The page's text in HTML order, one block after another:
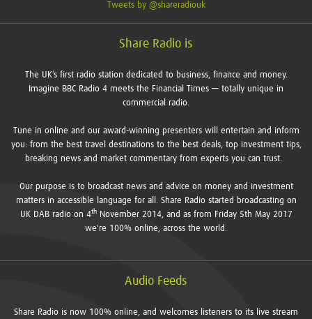
Tweets by @shareradiouk
Share Radio is
The UK’s first radio station dedicated to business, finance and money.
Imagine BBC Radio 4 meets the Financial Times — totally unique in
commercial radio.
Tune in online and our award-winning presenters will entertain and inform
you: from the best travel destinations to the best deals, top investment tips,
breaking news and market commentary from experts you can trust.
Our purpose is to broadcast news and advice on money and investment
matters in accessible language for all. Share Radio started broadcasting on
UK DAB radio on 4thNovember 2014, and as from Friday 5th May 2017
we're 100% online, across the world.
Audio Feeds
Share Radio is now 100% online, and welcomes listeners to its live stream